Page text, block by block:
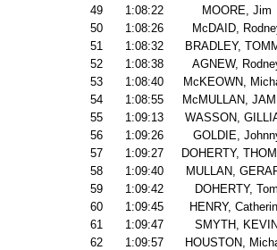
49
1:08:22
MOORE, Jim
50
1:08:26
McDAID,
51
1:08:32
BRADLEY,
52
1:08:38
AGNEW,
53
1:08:40
McKEOWN,
54
1:08:55
McMULLAN,
55
1:09:13
WASSON,
56
1:09:26
GOLDIE,
57
1:09:27
DOHERTY,
58
1:09:40
MULLAN,
59
1:09:42
DOHERTY,
60
1:09:45
HENRY,
61
1:09:47
SMYTH,
62
1:09:57
HOUSTON,